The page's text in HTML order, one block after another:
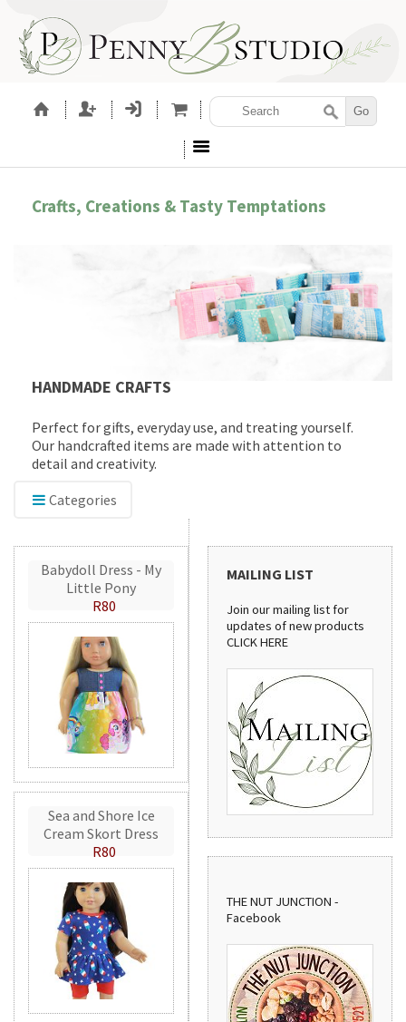
Crafts, Creations & Tasty Temptations
HANDMADE CRAFTS
Perfect for gifts, everyday use, and treating yourself.
Our handcrafted items are made with attention to
detail and creativity.
Categories
Babydoll Dress - My
Little Pony
R80
Sea and Shore Ice
Cream Skort Dress
R80
MAILING LIST
Join our mailing list for
updates of new products
CLICK HERE
THE NUT JUNCTION -
Facebook